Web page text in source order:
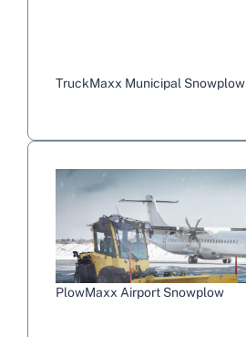
TruckMaxx Municipal Snowplow
PlowMaxx Airport Snowplow